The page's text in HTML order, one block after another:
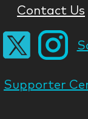
Contact Us
Supporter